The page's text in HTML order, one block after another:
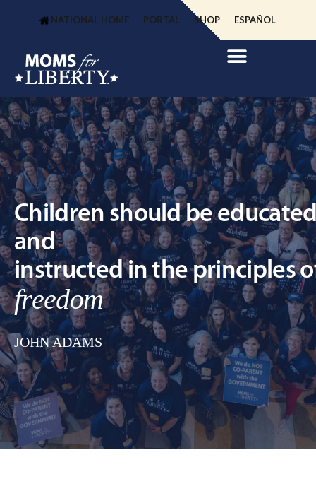
NATIONAL HOME PORTAL SHOP ESPAÑOL
Children should be
and
instructed in the principles
freedom
JOHN ADAMS